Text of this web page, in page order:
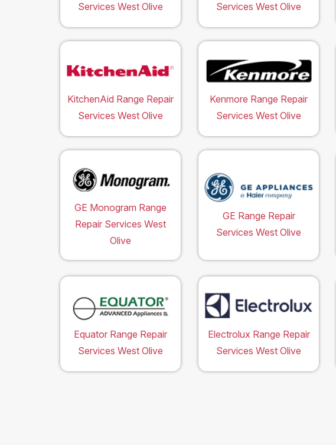
Services West Olive
Services West Olive
KitchenAid Range Repair
Services West Olive
Kenmore Range Repair
Services West Olive
GE Monogram Range
Repair Services West
Olive
GE Range Repair
Services West Olive
Equator Range Repair
Services West Olive
Electrolux Range Repair
Services West Olive